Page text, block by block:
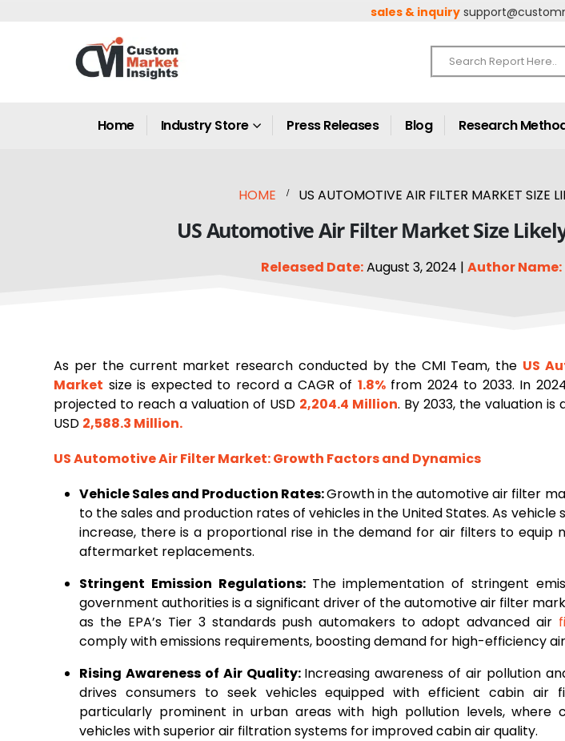
sales & inquiry
Home Industry Store Press Releases Blog Research
HOME US AUTOMOTIVE AIR FILTER MARKET SIZE
US Automotive Air Filter Market Size
Released Date:August 3, 2024 | Author Name:
As per the current market research conducted by the CMI Team, the US
Market size is expected to record a CAGR of 1.8%from 2024 to 2033. In
projected to reach a valuation of USD 2,204.4 Million. By 2033, the valuation
USD 2,588.3 Million.
USAutomotive Air Filter Market: Growth Factors and Dynamics
Vehicle Sales and Production Rates:Growth in the automotive air filter
to the sales and production rates of vehicles in the United States. As vehicle
increase, there is a proportional rise in the demand for air filters to equip
aftermarket replacements.
Stringent Emission Regulations: The implementation of stringent
government authorities is a significant driver of the automotive air filter
as the EPA’s Tier 3 standards push automakers to adopt advanced air
comply with emissions requirements, boosting demand for high-efficiency
Rising Awareness of Air Quality: Increasing awareness of air pollution
drives consumers to seek vehicles equipped with efficient cabin air
particularly prominent in urban areas with high pollution levels, where
vehicles with superior air filtration systems for improved cabin air quality.